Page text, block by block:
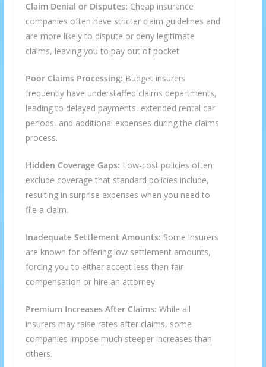
Claim Denial or Disputes: Cheap insurance
companies often have stricter claim guidelines and
are more likely to dispute or deny legitimate
claims, leaving you to pay out of pocket.
Poor Claims Processing: Budget insurers
frequently have understaffed claims departments,
leading to delayed payments, extended rental car
periods, and additional expenses during the claims
process.
Hidden Coverage Gaps: Low-cost policies often
exclude coverage that standard policies include,
resulting in surprise expenses when you need to
file a claim.
Inadequate Settlement Amounts: Some insurers
are known for offering low settlement amounts,
forcing you to either accept less than fair
compensation or hire an attorney.
Premium Increases After Claims: While all
insurers may raise rates after claims, some
companies impose much steeper increases than
others.